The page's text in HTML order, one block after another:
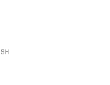
eyes, too. Take